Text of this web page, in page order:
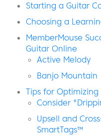
Starting a Guitar
Choosing a
MemberMouse
Guitar Online
Active Melody
Banjo Mountain
Tips for Optimizing
Consider
Upsell and
SmartTags™